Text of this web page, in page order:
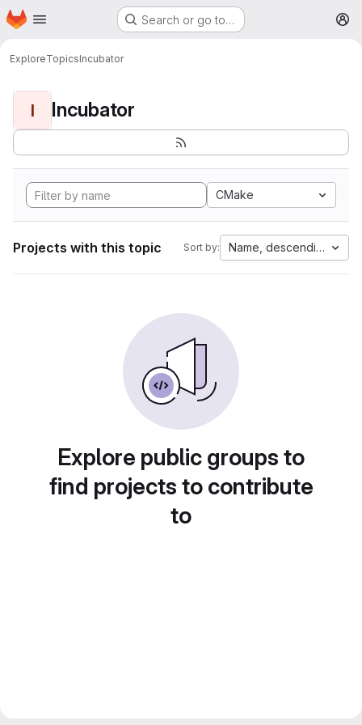
Skip to main content
Homepage Search or go to…
ExploreTopicsIncubator
I Incubator
CMake
Projects with this topic Sort by: Name, descending
Explore public groups to
find projects to contribute
to